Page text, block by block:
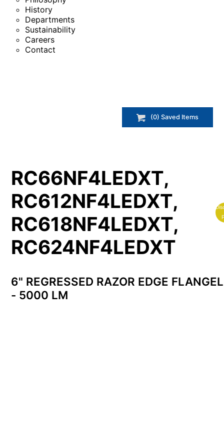
History
Departments
Sustainability
Careers
Contact
(0) Saved Items
RC66NF4LEDXT,
RC612NF4LEDXT,
RC618NF4LEDXT,
RC624NF4LEDXT
6" REGRESSED RAZOR EDGE
- 5000 LM